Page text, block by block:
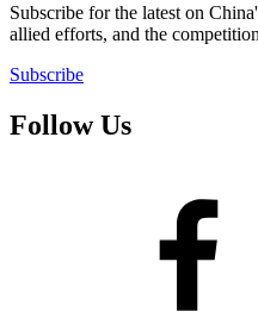
Subscribe for the latest on
allied efforts, and the
Subscribe
Follow Us